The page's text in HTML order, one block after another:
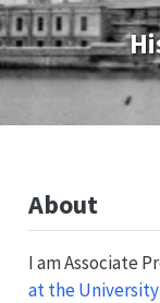
About
I am Associate
at the